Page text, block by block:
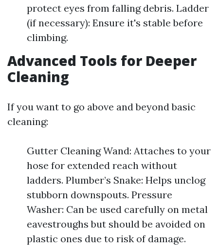
protect eyes from falling debris. Ladder
(if necessary): Ensure it's stable before
climbing.
Advanced Tools for Deeper
Cleaning
If you want to go above and beyond basic
cleaning:
Gutter Cleaning Wand: Attaches to your
hose for extended reach without
ladders. Plumber’s Snake: Helps unclog
stubborn downspouts. Pressure
Washer: Can be used carefully on metal
eavestroughs but should be avoided on
plastic ones due to risk of damage.